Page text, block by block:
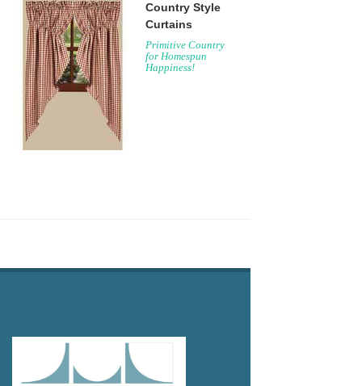
Country Style
Curtains
Primitive Country
for Homespun
Happiness!